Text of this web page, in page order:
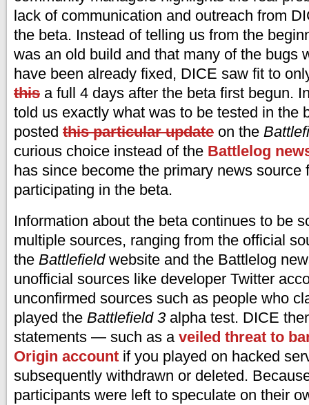
lack of communication and outreach from
the beta. Instead of telling us from the
was an old build and that many of the bugs
have been already fixed, DICE saw fit to
this a full 4 days after the beta first begun.
told us exactly what was to be tested in the
posted this particular update on the
curious choice instead of the Battlelog
has since become the primary news source
participating in the beta.
Information about the beta continues to be
multiple sources, ranging from the official
the Battlefieldwebsite and the Battlelog
unofficial sources like developer Twitter
unconfirmed sources such as people who
played the Battlefield 3 alpha test. DICE
statements — such as a veiled threat to
Origin account if you played on hacked
subsequently withdrawn or deleted.
participants were left to speculate on their